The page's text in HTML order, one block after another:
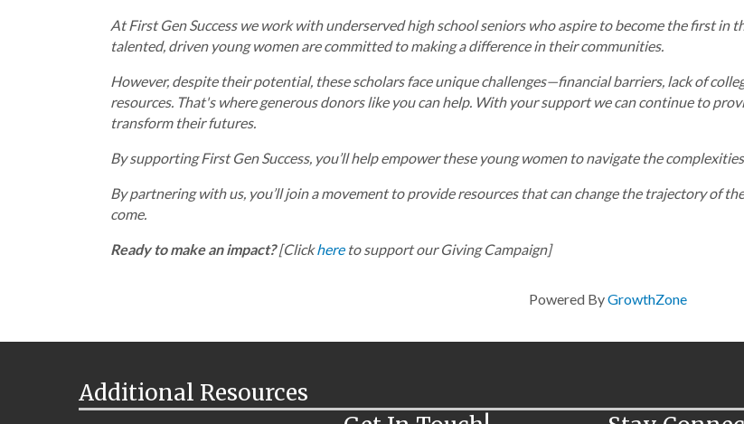
At First Gen Success we work with underserved high school seniors who aspire to become the first in
talented, driven young women are committed to making a difference in their communities.
However, despite their potential, these scholars face unique challenges—financial barriers, lack of
resources. That's where generous donors like you can help. With your support we can continue to
transform their futures.
By supporting First Gen Success, you’ll help empower these young women to navigate the
By partnering with us, you’ll join a movement to provide resources that can change the trajectory of
come.
Ready to make an impact?[Clickhereto support our Giving Campaign]
Powered ByGrowthZone
Additional Resources